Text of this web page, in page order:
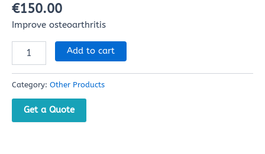
€150.00
Improve osteoarthritis
Add to cart
Category: Other Products
Get a Quote